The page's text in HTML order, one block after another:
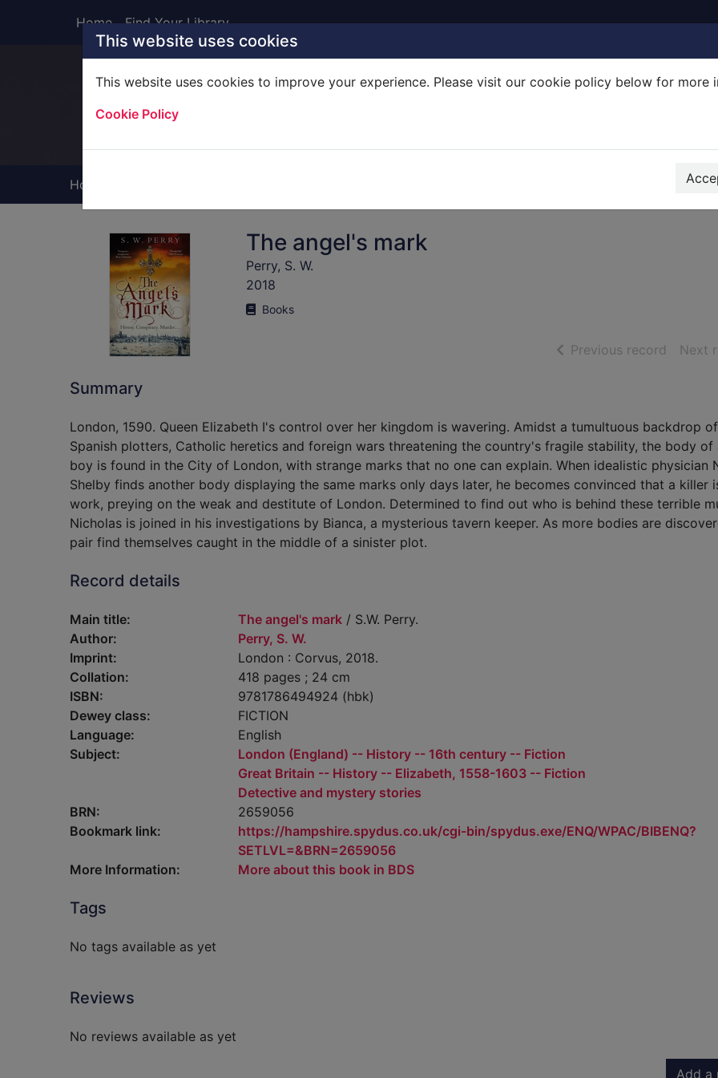
This website uses cookies
This website uses cookies to improve your experience. Please visit our cookie policy below for more
Cookie Policy
Home Find Your Library
Home
The angel's mark
Perry, S. W.
2018
Books
Previous record ofNext
Summary
London, 1590. Queen Elizabeth I's control over her kingdom is wavering. Amidst a tumultuous backdrop of
Spanish plotters, Catholic heretics and foreign wars threatening the country's fragile stability, the body of
boy is found in the City of London, with strange marks that no one can explain. When idealistic physician
Shelby finds another body displaying the same marks only days later, he becomes convinced that a killer
work, preying on the weak and destitute of London. Determined to find out who is behind these terrible
Nicholas is joined in his investigations by Bianca, a mysterious tavern keeper. As more bodies are
pair find themselves caught in the middle of a sinister plot.
Record details
Main title: The angel's mark / S.W. Perry.
Author:
Perry, S. W.
Imprint:
London : Corvus, 2018.
Collation:
418 pages ; 24 cm
ISBN:
9781786494924 (hbk)
Dewey class:
FICTION
Language:
English
Subject:
London (England) -- History -- 16th century -- Fiction
Great Britain -- History -- Elizabeth, 1558-1603 -- Fiction
Detective and mystery stories
BRN:
2659056
Bookmark link:
https://hampshire.spydus.co.uk/cgi-bin/spydus.exe/ENQ/WPAC/BIBENQ?
SETLVL=&BRN=2659056
More Information:
More about this book in BDS
Tags
No tags available as yet
Reviews
No reviews available as yet
Add a